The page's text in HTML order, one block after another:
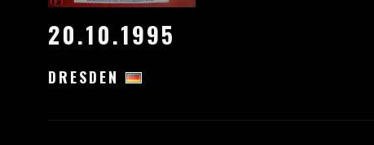
20.10.1995
DRESDEN